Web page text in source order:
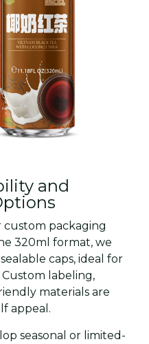
and
custom packaging
320ml format, we
caps, ideal for
labeling,
materials are
appeal.
seasonal or limited-